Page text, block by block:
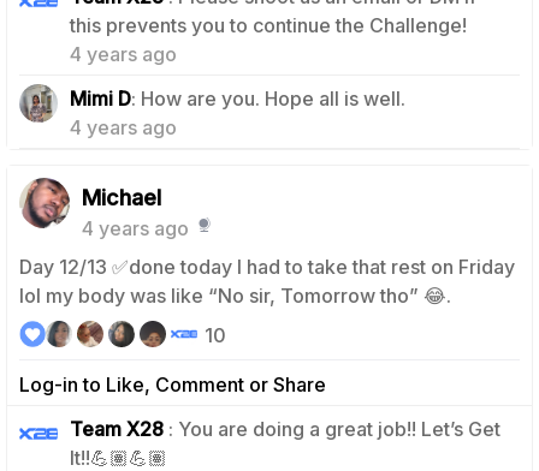
this prevents you to continue the Challenge!
4 years ago
2
Mimi D: How are you. Hope all is well.
4 years ago
Michael
4 years ago
Day 12/13 ✅done today I had to take that rest on Friday
lol my body was like “No sir, Tomorrow tho” 😂.
Log-in to Like, Comment or Share
10
Team X28 : You are doing a great job!! Let’s Get
It!!💪🏽💪🏽
0